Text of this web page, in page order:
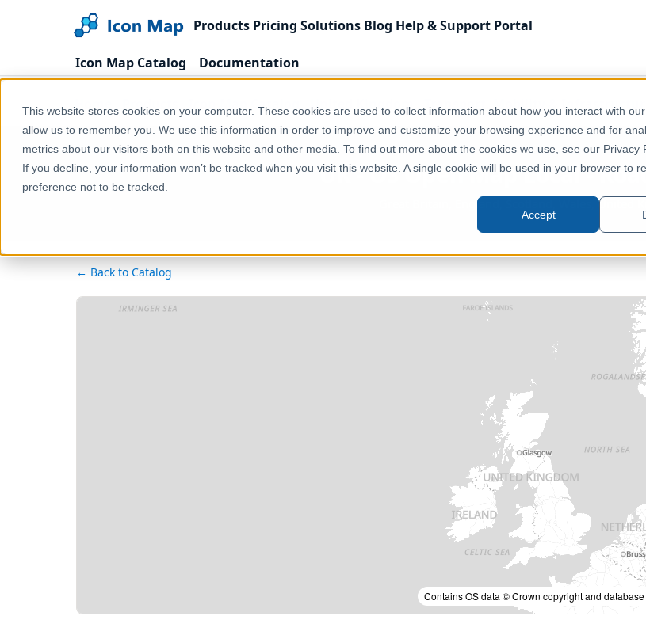
This website stores cookies on your computer. These cookies are used to collect information about how you interact with
allow us to remember you. We use this information in order to improve and customize your browsing experience and for
metrics about our visitors both on this website and other media. To find out more about the cookies we use, see our Privacy
If you decline, your information won’t be tracked when you visit this website. A single cookie will be used in your browser to
preference not to be tracked.
Accept
Products Pricing Solutions Blog Help & Support Portal
Icon Map Catalog Documentation
Home Products Icon Map Catalog United Kingdom Transport, Mobility & Infrastructure
UK - OS Open Map Local -
Great Britain, England, Scotland, Wales, United
← Back to Catalog
Contains OS data © Crown copyright and database